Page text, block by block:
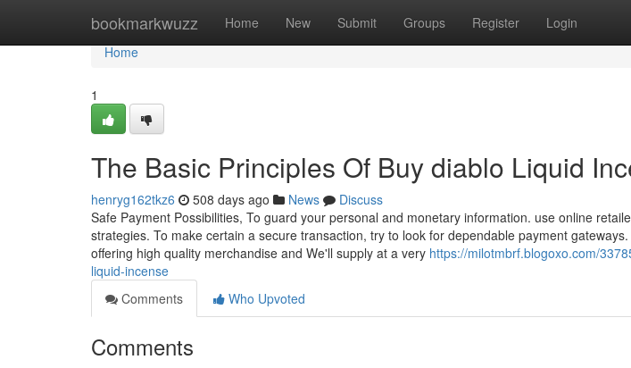
bookmarkwuzz Home New Submit Groups Register Login
Home
Home
1
The Basic Principles Of Buy diablo Liquid
henryg162tkz6 508 days ago News
Discuss
Safe Payment Possibilities, To guard your personal and monetary information. use online
strategies. To make certain a secure transaction, try to look for dependable payment
offering high quality merchandise and We'll supply at a very https://milotmbrf.blogoxo.com/
liquid-incense
Comments
Who Upvoted
Comments